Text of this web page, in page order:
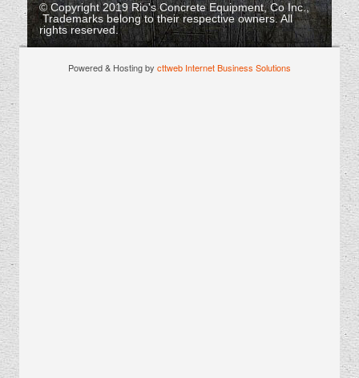
© Copyright 2019 Rio's Concrete Equipment, Co Inc.,
Trademarks belong to their respective owners. All
rights reserved.
Powered & Hosting by cttweb Internet Business Solutions